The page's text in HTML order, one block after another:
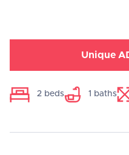
Unique
2 beds 1 baths